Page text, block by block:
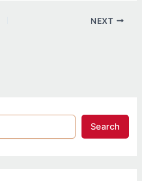
NEXT
Search